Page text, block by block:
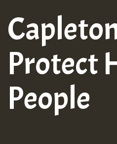
Protect
People